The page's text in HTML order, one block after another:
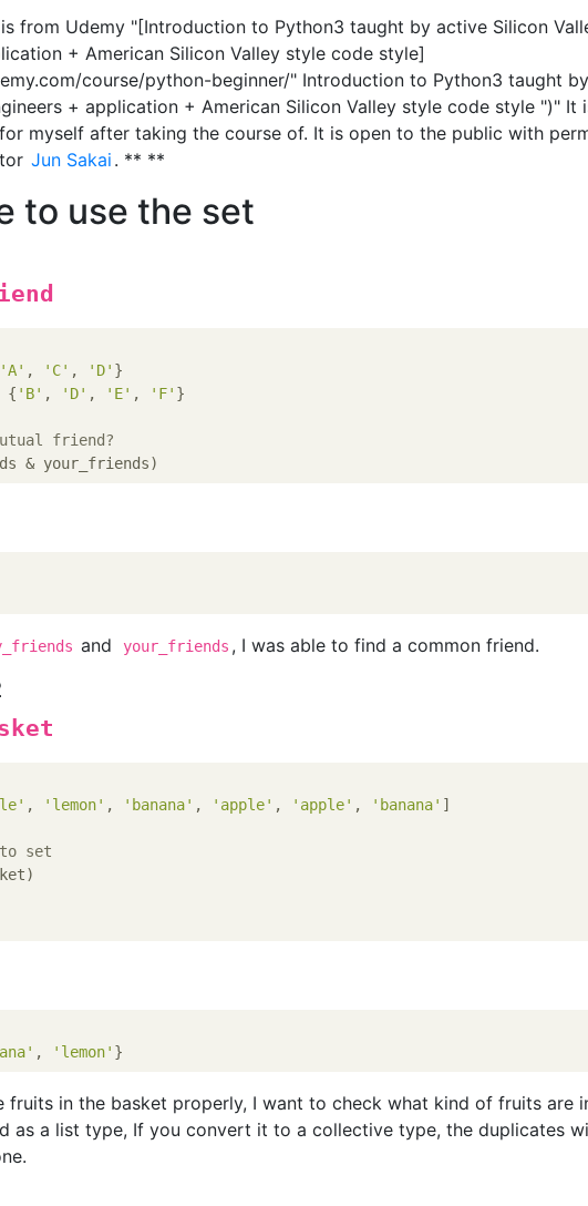
from Udemy "[Introduction to Python3 taught by active Silicon
+ American Silicon Valley style code style]
course/python-beginner/" Introduction to Python3 taught
+ application + American Silicon Valley style code style ")" It
myself after taking the course of. It is open to the public with
Jun Sakai . ** **
to use the set
'A' , 'C' , 'D' }
{ 'B' , 'D' , 'E' , 'F' }
friend?
and your_friends , I was able to find a common friend.
, 'lemon' , 'banana' , 'apple' , 'apple' , 'banana' ]
set
, 'lemon'
fruits in the basket properly, I want to check what kind of fruits are
as a list type, If you convert it to a collective type, the duplicates